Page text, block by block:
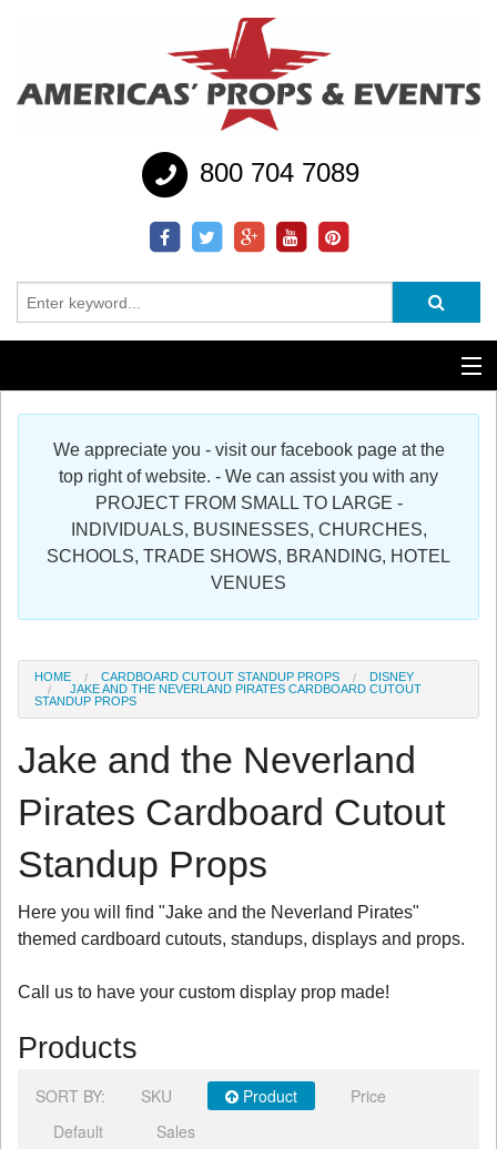
800 704 7089
Additional Services
Register
We appreciate you - visit our facebook page at the
top right of website. - We can assist you with any
PROJECT FROM SMALL TO LARGE -
INDIVIDUALS, BUSINESSES, CHURCHES,
SCHOOLS, TRADE SHOWS, BRANDING, HOTEL
VENUES
HOME CARDBOARD CUTOUT STANDUP PROPS
DISNEY
JAKE AND THE NEVERLAND PIRATES CARDBOARD CUTOUT
STANDUP PROPS
Jake and the Neverland
Pirates Cardboard Cutout
Standup Props
Here you will find "Jake and the Neverland Pirates"
themed cardboard cutouts, standups, displays and props.
Call us to have your custom display prop made!
Products
SORT BY: SKU Product
Price
Default
Sales